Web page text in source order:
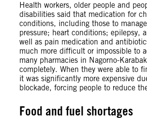
Health workers, older people and
disabilities said that medication for
conditions, including those to
pressure; heart conditions; epilepsy,
well as pain medication and
much more difficult or impossible to
many pharmacies in Nagorno-
completely. When they were able to
it was significantly more expensive
blockade, forcing people to reduce
Food and fuel shortages